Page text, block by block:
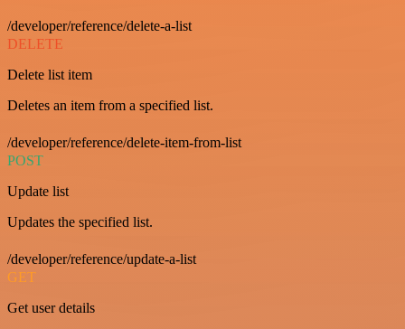
/developer/reference/delete-a-list
DELETE
Delete list item
Deletes an item from a specified list.
/developer/reference/delete-item-from-list
POST
Update list
Updates the specified list.
/developer/reference/update-a-list
GET
Get user details